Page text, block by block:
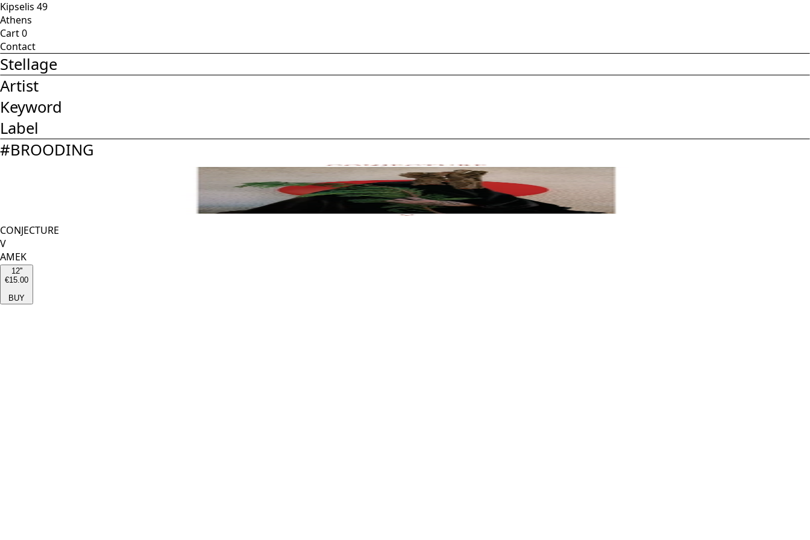
Kipselis 49
Athens
Cart0
Contact
Stellage
Artist
Keyword
Label
#BROODING
CONJECTURE
V
AMEK
12''
€15.00
BUY